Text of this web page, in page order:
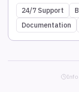
24/7 Support
Documentation
Info